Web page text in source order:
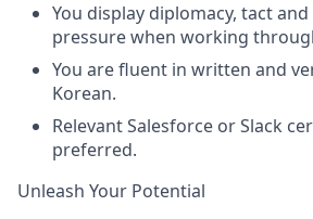
You display diplomacy, tact
pressure when working
You are fluent in written and
Korean.
Relevant Salesforce or Slack
preferred.
Unleash Your Potential